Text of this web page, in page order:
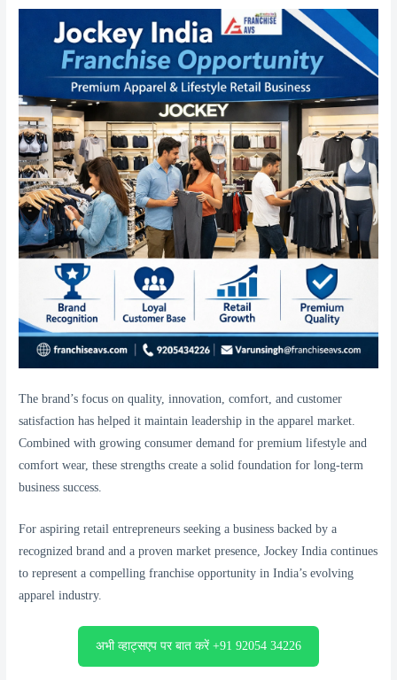
The brand’s focus on quality, innovation, comfort, and customer
satisfaction has helped it maintain leadership in the apparel market.
Combined with growing consumer demand for premium lifestyle and
comfort wear, these strengths create a solid foundation for long-term
business success.
For aspiring retail entrepreneurs seeking a business backed by a
recognized brand and a proven market presence, Jockey India continues
to represent a compelling franchise opportunity in India’s evolving
apparel industry.
अभी व्हाट्सएप पर बात करें +91 92054 34226